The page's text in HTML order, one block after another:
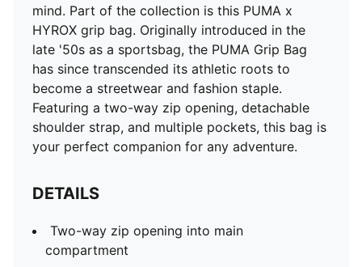
mind. Part of the collection is this PUMA x
HYROX grip bag. Originally introduced in the
late '50s as a sportsbag, the PUMA Grip Bag
has since transcended its athletic roots to
become a streetwear and fashion staple.
Featuring a two-way zip opening, detachable
shoulder strap, and multiple pockets, this bag is
your perfect companion for any adventure.
DETAILS
Two-way zip opening into main
compartment